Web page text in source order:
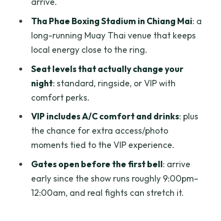
Price and value: is $24.82 a deal?
Practical tips that save time and stress
Bring the ticket on your phone
Arrive earlier than you think
Double-check your confirmation if you
upgrade
Alcohol: know what’s included and what
isn’t
Getting there is on you
Who should book this Muay Thai match
Tha Phae Boxing Stadium in Chiang Mai: a
long-running Muay Thai venue that keeps
local energy close to the ring.
Seat levels that actually change your
night: standard, ringside, or VIP with
comfort perks.
VIP includes A/C comfort and drinks: plus
the chance for extra access/photo
moments tied to the VIP experience.
Gates open before the first bell: arrive
early since the show runs roughly 9:00pm–
12:00am, and real fights can stretch it.